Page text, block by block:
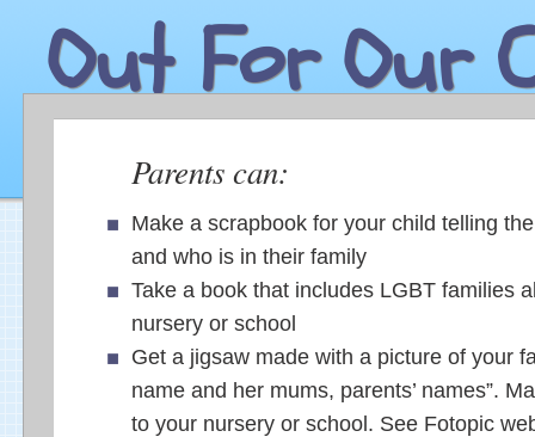
Out For Our
Parents can:
Make a scrapbook for your child telling
and who is in their family
Take a book that includes LGBT families
nursery or school
Get a jigsaw made with a picture of your
name and her mums, parents’ names”.
to your nursery or school. See Fotopic